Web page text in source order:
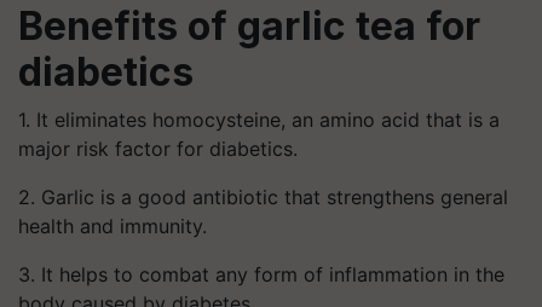
Benefits of garlic tea for
diabetics
1. It eliminates homocysteine, an amino acid that is a
major risk factor for diabetics.
2. Garlic is a good antibiotic that strengthens general
health and immunity.
3. It helps to combat any form of inflammation in the